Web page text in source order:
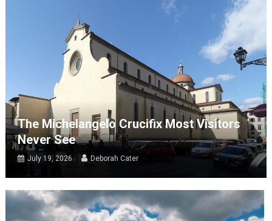
The Michelangelo Crucifix Most Visitors
Never See
July 19, 2026 Deborah Cater